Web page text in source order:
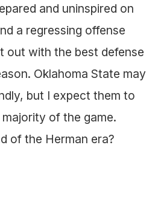
and uninspired on
a regressing offense
out with the best defense
Oklahoma State may
but I expect them to
of the game.
of the Herman era?